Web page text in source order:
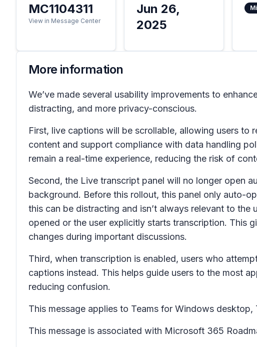
MC1104311
View in Message Center
Jun 26,
2025
More information
We’ve made several usability improvements to
distracting, and more privacy-conscious.
First, live captions will be scrollable, allowing users
content and support compliance with data handling
remain a real-time experience, reducing the risk of
Second, the Live transcript panel will no longer open
background. Before this rollout, this panel only auto-
this can be distracting and isn’t always relevant to the
opened or the user explicitly starts transcription. This
changes during important discussions.
Third, when transcription is enabled, users who
captions instead. This helps guide users to the most
reducing confusion.
This message applies to Teams for Windows
This message is associated with Microsoft 365